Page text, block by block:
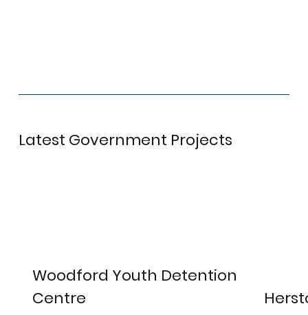
Woodford Youth Detention
Centre
Latest Government Projects